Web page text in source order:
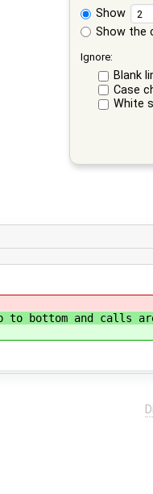
Show
Show the
Ignore:
Blank
Case
White
to bottom and calls